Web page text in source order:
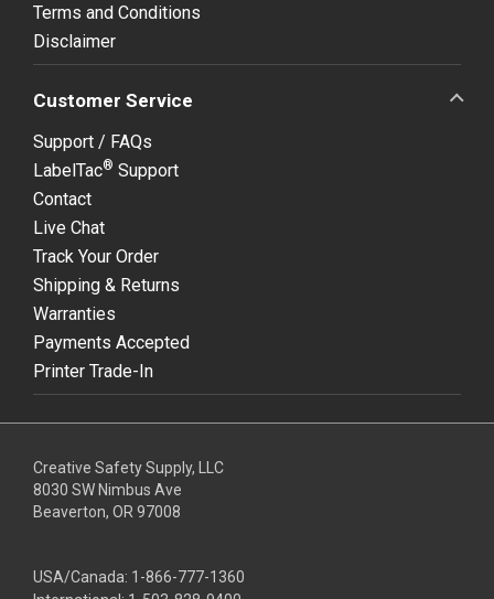
Terms and Conditions
Disclaimer
Customer Service
Support / FAQs
LabelTac® Support
Contact
Live Chat
Track Your Order
Shipping & Returns
Warranties
Payments Accepted
Printer Trade-In
Creative Safety Supply, LLC
8030 SW Nimbus Ave
Beaverton, OR 97008
USA/Canada: 1-866-777-1360